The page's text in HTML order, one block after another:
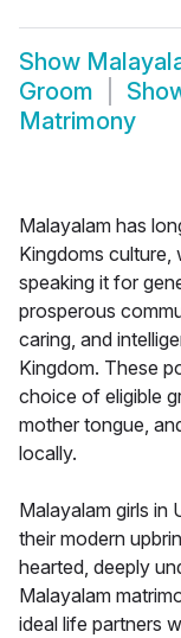
Show
Groom
Matrimony
Malayalam has
Kingdoms culture,
speaking it for
prosperous
caring, and
Kingdom. These
choice of eligible
mother tongue,
locally.
Malayalam girls in
their modern
hearted, deeply
Malayalam
ideal life partners